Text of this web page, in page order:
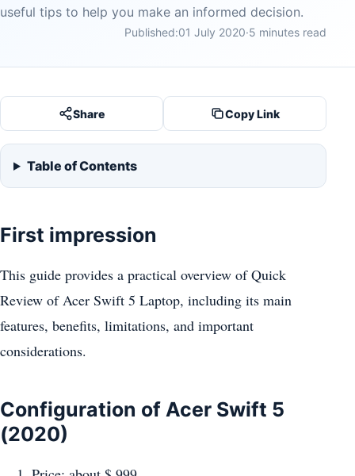
useful tips to help you make an informed decision.
Published:01 July 2020·5 minutes read
Share Copy Link
Table of Contents
First impression
This guide provides a practical overview of Quick
Review of Acer Swift 5 Laptop, including its main
features, benefits, limitations, and important
considerations.
Configuration of Acer Swift 5
(2020)